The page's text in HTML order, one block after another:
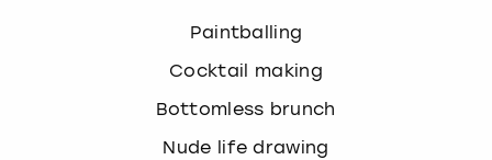
Paintballing
Cocktail making
Bottomless brunch
Nude life drawing